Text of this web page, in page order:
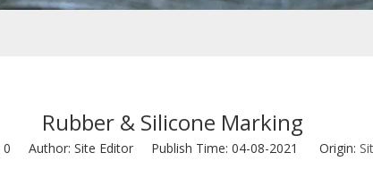
Rubber & Silicone Marking
0 Author: Site Editor Publish Time: 04-08-2021 Origin: